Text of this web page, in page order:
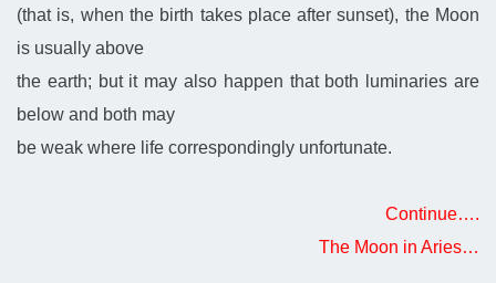
(that is, when the birth takes place after sunset), the Moon
is usually above
the earth; but it may also happen that both luminaries are
below and both may
be weak where life correspondingly unfortunate.
Continue….
The Moon in Aries…